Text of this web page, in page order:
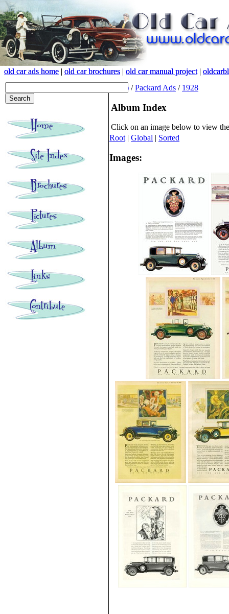
old car ads home | old car brochures | old car manual project|
old car ads home | old car brochures | old car manual project|
(root) /Packard Ads / 1928
Album Index
Click on an image below to view
Root | Global | Sorted
Images: